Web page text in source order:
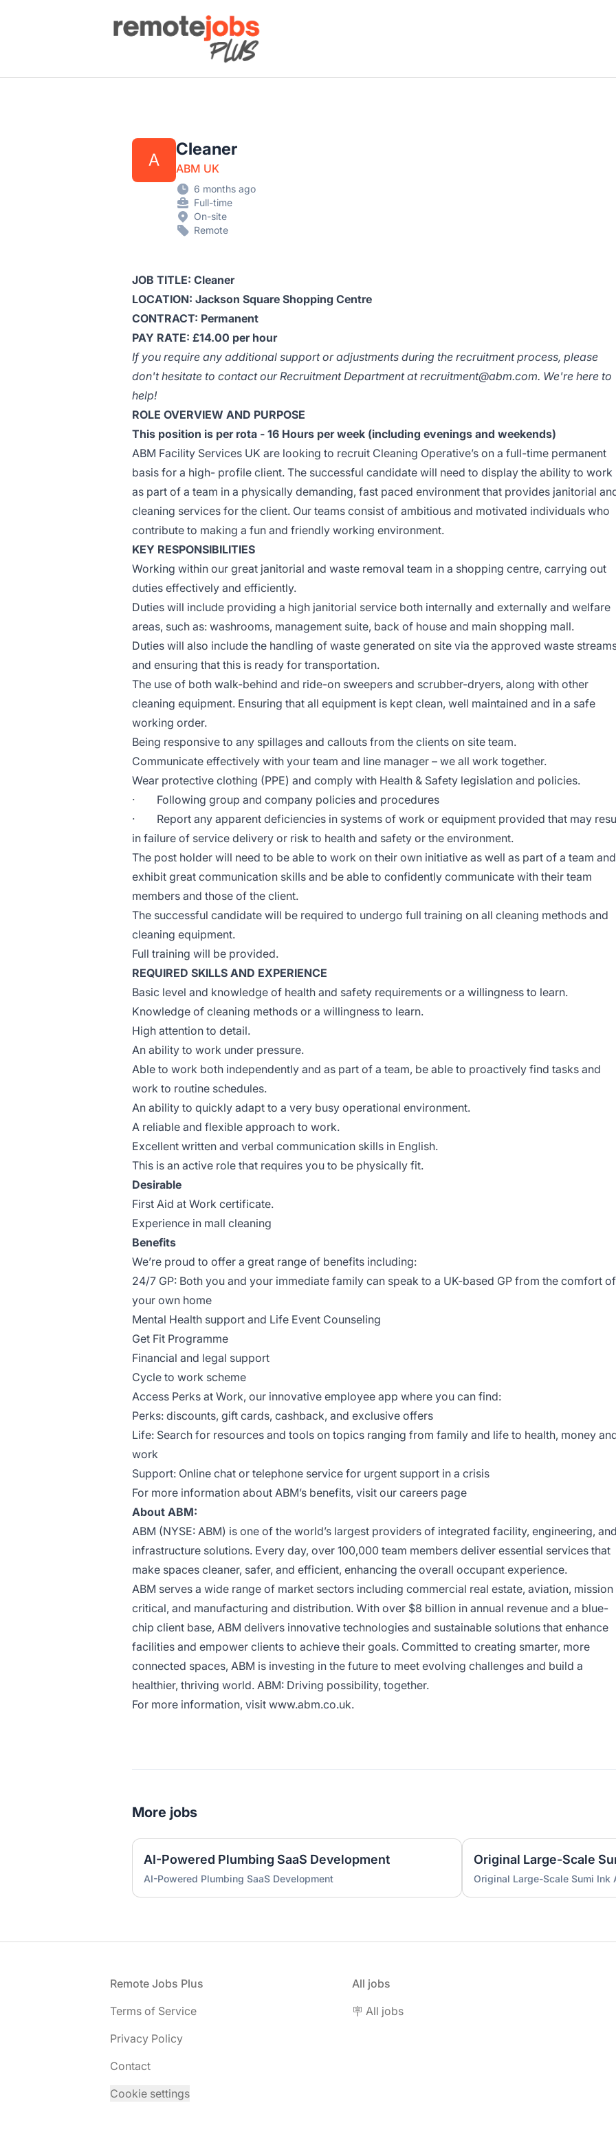
Remote Jobs Plus
A
Cleaner
ABM UK
6 months ago
Full-time
On-site
Remote
JOB TITLE: Cleaner
LOCATION: Jackson Square Shopping Centre
CONTRACT: Permanent
PAY RATE: £14.00 per hour
If you require any additional support or adjustments during the recruitment process, please
don't hesitate to contact our Recruitment Department atrecruitment@abm.com. We're here to
help!
ROLE OVERVIEW AND PURPOSE
This position is per rota - 16 Hours per week (including evenings and weekends)
ABM Facility Services UK are looking to recruit Cleaning Operative’s on a full-time permanent
basis for a high- profile client. The successful candidate will need to display the ability to work
as part of a team in a physically demanding, fast paced environment that provides janitorial
cleaning services for the client. Our teams consist of ambitious and motivated individuals who
contribute to making a fun and friendly working environment.
KEY RESPONSIBILITIES
Working within our great janitorial and waste removal team in a shopping centre, carrying out
duties effectively and efficiently.
Duties will include providing a high janitorial service both internally and externally and welfare
areas, such as: washrooms, management suite, back of house and main shopping mall.
Duties will also include the handling of waste generated on site via the approved waste
and ensuring that this is ready for transportation.
The use of both walk-behind and ride-on sweepers and scrubber-dryers, along with other
cleaning equipment. Ensuring that all equipment is kept clean, well maintained and in a safe
working order.
Being responsive to any spillages and callouts from the clients on site team.
Communicate effectively with your team and line manager – we all work together.
Wear protective clothing (PPE) and comply with Health & Safety legislation and policies.
· Following group and company policies and procedures
· Report any apparent deficiencies in systems of work or equipment provided that may
in failure of service delivery or risk to health and safety or the environment.
The post holder will need to be able to work on their own initiative as well as part of a team and
exhibit great communication skills and be able to confidently communicate with their team
members and those of the client.
The successful candidate will be required to undergo full training on all cleaning methods and
cleaning equipment.
Full training will be provided.
REQUIRED SKILLS AND EXPERIENCE
Basic level and knowledge of health and safety requirements or a willingness to learn.
Knowledge of cleaning methods or a willingness to learn.
High attention to detail.
An ability to work under pressure.
Able to work both independently and as part of a team, be able to proactively find tasks and
work to routine schedules.
An ability to quickly adapt to a very busy operational environment.
A reliable and flexible approach to work.
Excellent written and verbal communication skills in English.
This is an active role that requires you to be physically fit.
Desirable
First Aid at Work certificate.
Experience in mall cleaning
Benefits
We’re proud to offer a great range of benefits including:
24/7 GP: Both you and your immediate family can speak to a UK-based GP from the comfort of
your own home
Mental Health support and Life Event Counseling
Get Fit Programme
Financial and legal support
Cycle to work scheme
Access Perks at Work, our innovative employee app where you can find:
Perks: discounts, gift cards, cashback, and exclusive offers
Life: Search for resources and tools on topics ranging from family and life to health, money
work
Support: Online chat or telephone service for urgent support in a crisis
For more information about ABM’s benefits, visit our careers page
About ABM:
ABM (NYSE: ABM) is one of the world’s largest providers of integrated facility, engineering,
infrastructure solutions. Every day, over 100,000 team members deliver essential services that
make spaces cleaner, safer, and efficient, enhancing the overall occupant experience.
ABM serves a wide range of market sectors including commercial real estate, aviation, mission
critical, and manufacturing and distribution. With over $8 billion in annual revenue and a blue-
chip client base, ABM delivers innovative technologies and sustainable solutions that enhance
facilities and empower clients to achieve their goals. Committed to creating smarter, more
connected spaces, ABM is investing in the future to meet evolving challenges and build a
healthier, thriving world. ABM: Driving possibility, together.
For more information, visit www.abm.co.uk.
More jobs
AI-Powered Plumbing SaaS Development
AI-Powered Plumbing SaaS Development
Original Large-Scale
Original Large-Scale Sumi Ink
Remote Jobs Plus
Terms of Service
Privacy Policy
Contact
Cookie settings
All jobs
🪧 All jobs